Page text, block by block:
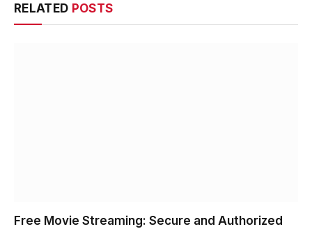
RELATED POSTS
Free Movie Streaming: Secure and Authorized